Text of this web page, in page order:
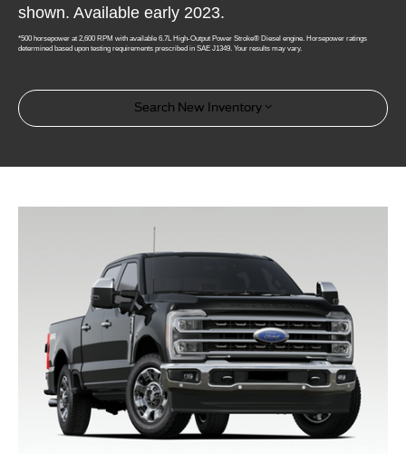
shown. Available early 2023.
*500 horsepower at 2,600 RPM with available 6.7L High-Output Power Stroke® Diesel engine. Horsepower ratings
determined based upon testing requirements prescribed in SAE J1349. Your results may vary.
Search New Inventory